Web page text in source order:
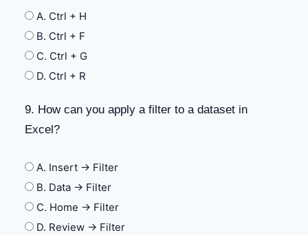
A. Ctrl + H
B. Ctrl + F
C. Ctrl + G
D. Ctrl + R
9. How can you apply a filter to a dataset in
Excel?
A. Insert -> Filter
B. Data -> Filter
C. Home -> Filter
D. Review -> Filter